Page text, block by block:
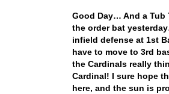
Good Day… And a Tub
the order bat
infield defense at 1st
have to move to 3rd
the Cardinals really
Cardinal! I sure hope
here, and the sun is